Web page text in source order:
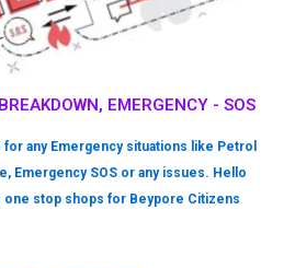
EMERGENCY - SOS
any Emergency situations like Petrol
Emergency SOS or any issues. Hello
one stop shops for Beypore Citizens